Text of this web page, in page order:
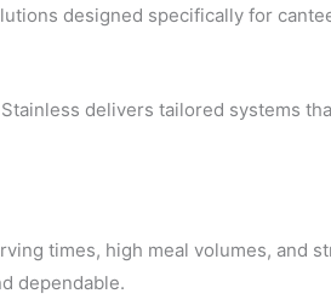
designed specifically for
delivers tailored systems
times, high meal volumes, and
dependable.